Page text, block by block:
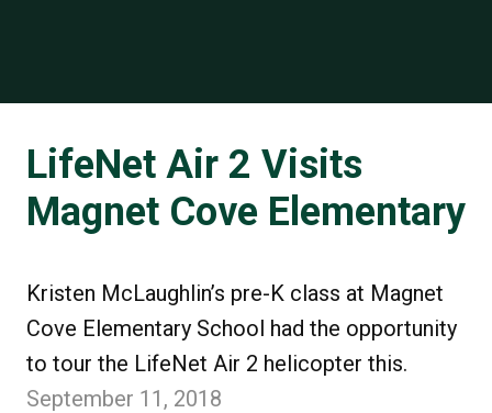
LifeNet Air 2 Visits
Magnet Cove Elementary
Kristen McLaughlin’s pre-K class at Magnet
Cove Elementary School had the opportunity
to tour the LifeNet Air 2 helicopter this.
September 11, 2018